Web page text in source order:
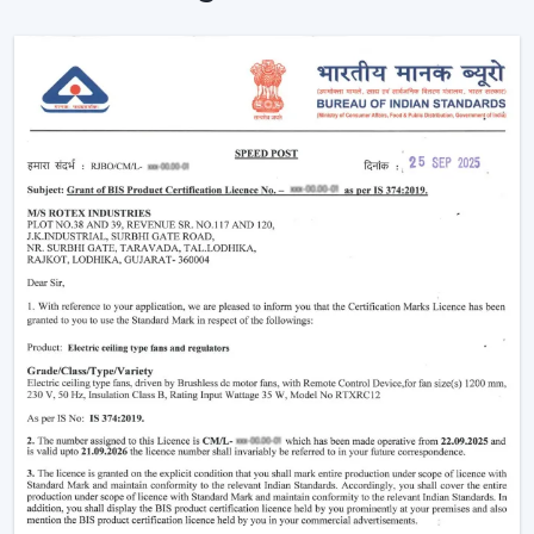
include access to trending models, competitive prices
and brand support.
Wholesale Remote Control Ceiling Fan
Dealers in Himachal Pradesh
, we make sure our
dealers remain on top of the market using products
that maintain a fresh look and are practical to use. Be it
the smart features or the sleek designs that customers
are looking for, our product is designed to adjust to the
changing expectations and increase your sales
opportunities.
Why Remote Control Ceiling Fans Are
Gaining Popularity
The increasing demand of theremote control ceiling
fansis due to the inconvenience and highly advanced
functionality they offer. Such fans are particularly handy